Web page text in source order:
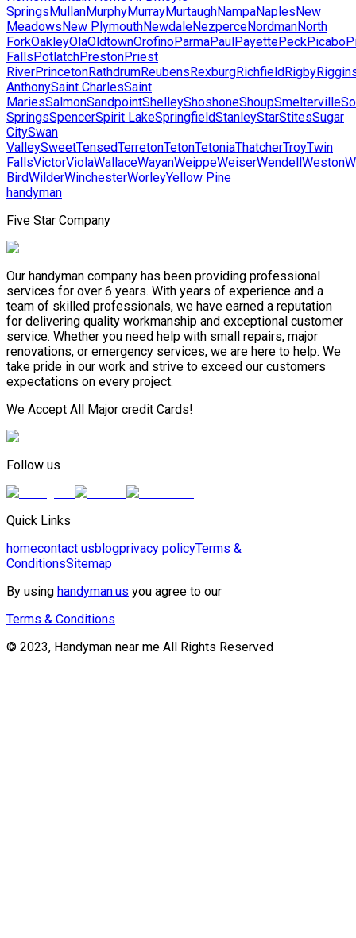
SpringsMullanMurphyMurrayMurtaughNampaNaplesNew
MeadowsNew PlymouthNewdaleNezperceNordmanNorth
ForkOakleyOlaOldtownOrofinoParmaPaulPayettePeckPicabo
FallsPotlatchPrestonPriest
RiverPrincetonRathdrumReubensRexburgRichfieldRigby
AnthonySaint CharlesSaint
MariesSalmonSandpointShelleyShoshoneShoupSmelterville
SpringsSpencerSpirit LakeSpringfieldStanleyStarStitesSugar
CitySwan
ValleySweetTensedTerretonTetonTetoniaThatcherTroyTwin
FallsVictorViolaWallaceWayanWeippeWeiserWendellWeston
BirdWilderWinchesterWorleyYellow Pine
handyman
Five Star Company
Our handyman company has been providing professional
services for over 6 years. With years of experience and a
team of skilled professionals, we have earned a reputation
for delivering quality workmanship and exceptional customer
service. Whether you need help with small repairs, major
renovations, or emergency services, we are here to help. We
take pride in our work and strive to exceed our customers
expectations on every project.
We Accept All Major credit Cards!
Follow us
Quick Links
homecontact usblogprivacy policyTerms &
ConditionsSitemap
By using handyman.us you agree to our
Terms & Conditions
© 2023, Handyman near me All Rights Reserved